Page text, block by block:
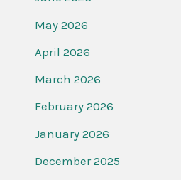
May 2026
April 2026
March 2026
February 2026
January 2026
December 2025